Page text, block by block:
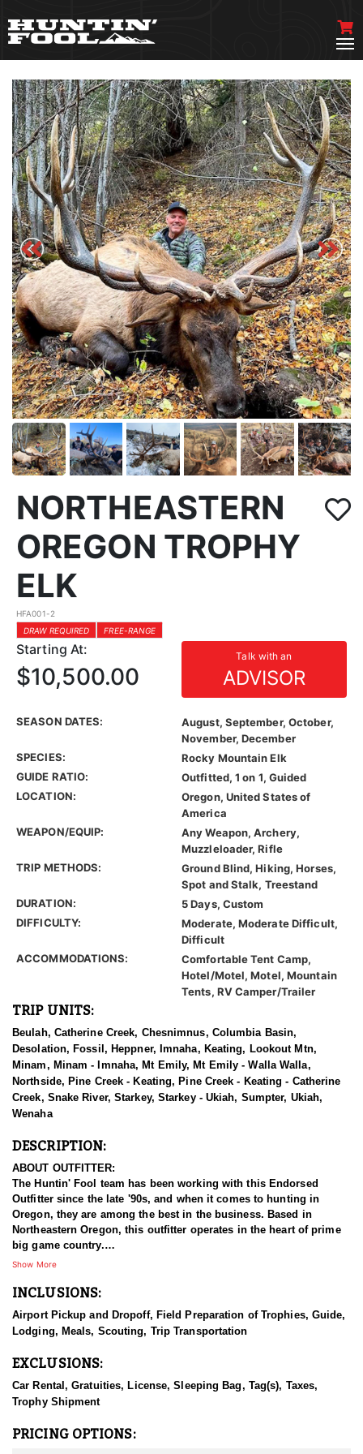
NORTHEASTERN
OREGON TROPHY
ELK
HFA001-2
DRAW REQUIRED
FREE-RANGE
Starting At: Talk with an
ADVISOR
$10,500.00
SEASON DATES:
August, September, October,
November, December
SPECIES:
Rocky Mountain Elk
GUIDE RATIO:
Outfitted, 1 on 1, Guided
LOCATION:
Oregon, United States of
America
WEAPON/EQUIP:
Any Weapon, Archery,
Muzzleloader, Rifle
TRIP METHODS:
Ground Blind, Hiking, Horses,
Spot and Stalk, Treestand
DURATION:
5 Days, Custom
DIFFICULTY:
Moderate, Moderate Difficult,
Difficult
ACCOMMODATIONS:
Comfortable Tent Camp,
Hotel/Motel, Motel, Mountain
Tents, RV Camper/Trailer
TRIP UNITS:
Beulah, Catherine Creek, Chesnimnus, Columbia Basin,
Desolation, Fossil, Heppner, Imnaha, Keating, Lookout Mtn,
Minam, Minam - Imnaha, Mt Emily, Mt Emily - Walla Walla,
Northside, Pine Creek - Keating, Pine Creek - Keating - Catherine
Creek, Snake River, Starkey, Starkey - Ukiah, Sumpter, Ukiah,
Wenaha
DESCRIPTION:
ABOUT OUTFITTER:
The Huntin' Fool team has been working with this Endorsed
Outfitter since the late '90s, and when it comes to hunting in
Oregon, they are among the best in the business. Based in
Northeastern Oregon, this outfitter operates in the heart of prime
big game country.
species, including bighorn sheep, mountain goats, mule deer,
full-service guided hunts, and striving for nothing less than top-
tier success. With a deep commitment to providing exceptional
delivering results across all five big game species.
HUNT DETAILS:
harvesting mature bulls, whether with archery or rifle. This
Show More
INCLUSIONS:
Airport Pickup and Dropoff, Field Preparation of Trophies, Guide,
Lodging, Meals, Scouting, Trip Transportation
EXCLUSIONS:
Car Rental, Gratuities, License, Sleeping Bag, Tag(s), Taxes,
Trophy Shipment
PRICING OPTIONS: